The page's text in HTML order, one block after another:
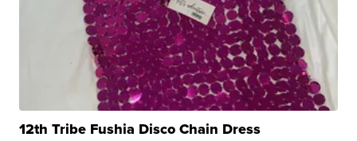
12th Tribe Fushia Disco Chain Dress